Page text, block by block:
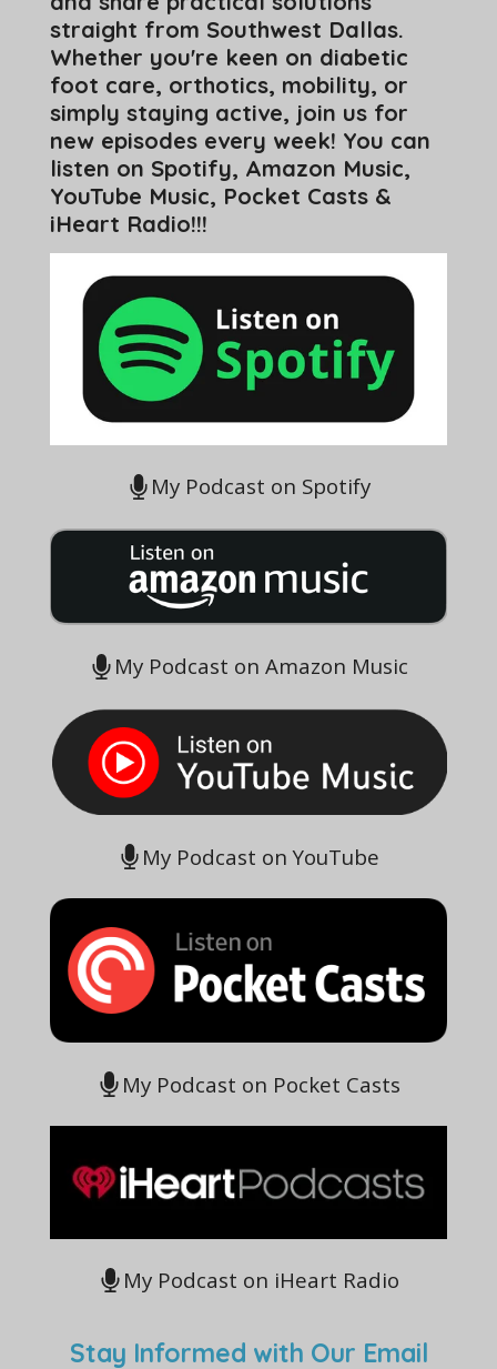
straight from Southwest Dallas.
Whether you're keen on diabetic
foot care, orthotics, mobility, or
simply staying active, join us for
new episodes every week! You can
listen on Spotify, Amazon Music,
YouTube Music, Pocket Casts &
iHeart Radio!!!
My Podcast on Spotify
My Podcast on Amazon Music
My Podcast on YouTube
My Podcast on Pocket Casts
My Podcast on iHeart Radio
Stay Informed with Our Email